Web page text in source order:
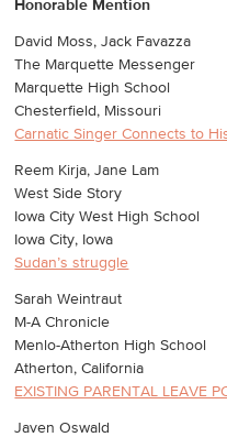
Honorable Mention
David Moss, Jack Favazza
The Marquette Messenger
Marquette High School
Chesterfield, Missouri
Carnatic Singer Connects to
Reem Kirja, Jane Lam
West Side Story
Iowa City West High School
Iowa City, Iowa
Sudan’s struggle
Sarah Weintraut
M-A Chronicle
Menlo-Atherton High School
Atherton, California
EXISTING PARENTAL LEAVE
Javen Oswald